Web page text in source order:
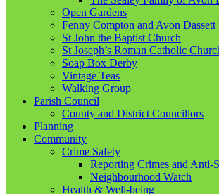
Open Gardens
Fenny Compton and Avon
St John the Baptist Church
St Joseph’s Roman Catholic
Soap Box Derby
Vintage Teas
Walking Group
Parish Council
County and District Councillors
Planning
Community
Crime Safety
Reporting Crimes and Anti-
Neighbourhood Watch
Health & Well-being